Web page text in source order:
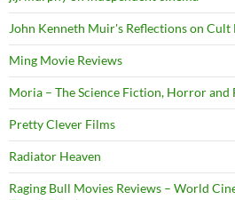
John Kenneth Muir's Reflections on Cult
Ming Movie Reviews
Moria – The Science Fiction, Horror and
Pretty Clever Films
Radiator Heaven
Raging Bull Movies Reviews – World